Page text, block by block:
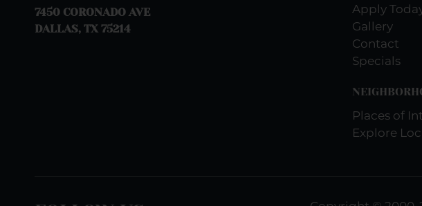
7450 CORONADO AVE
DALLAS, TX 75214
Apply
Gallery
Contact
Specials
Places of
Explore